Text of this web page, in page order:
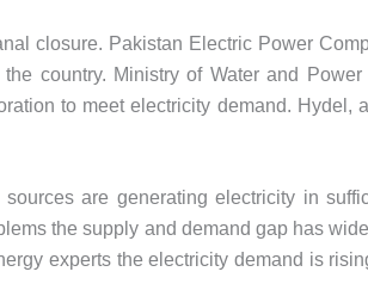
closure. Pakistan Electric Power
country. Ministry of Water and Power
to meet electricity demand. Hydel,
are generating electricity in
the supply and demand gap has
experts the electricity demand is